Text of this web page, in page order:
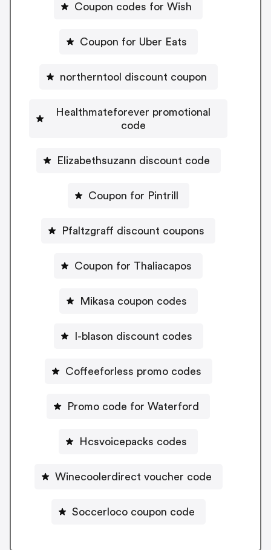
Coupon codes for Wish
Coupon for Uber Eats
northerntool discount coupon
Healthmateforever promotional
code
Elizabethsuzann discount code
Coupon for Pintrill
Pfaltzgraff discount coupons
Coupon for Thaliacapos
Mikasa coupon codes
I-blason discount codes
Coffeeforless promo codes
Promo code for Waterford
Hcsvoicepacks codes
Winecoolerdirect voucher code
Soccerloco coupon code